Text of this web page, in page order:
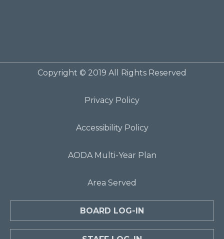
Copyright © 2019 All Rights Reserved
Privacy Policy
Accessibility Policy
AODA Multi-Year Plan
Area Served
BOARD LOG-IN